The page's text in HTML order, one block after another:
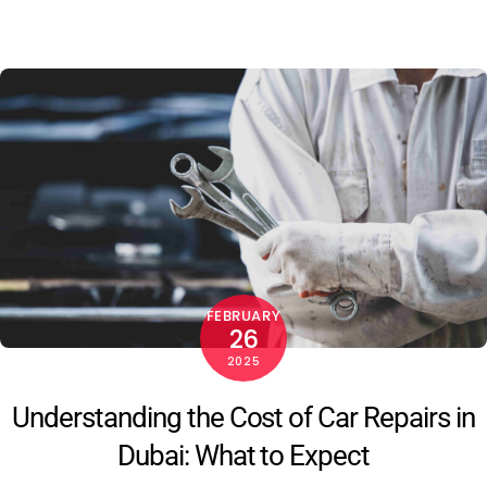
FEBRUARY
26
2025
Understanding the Cost of Car Repairs in
Dubai: What to Expect